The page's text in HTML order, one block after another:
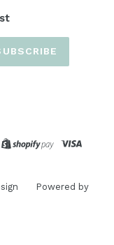
Powered by